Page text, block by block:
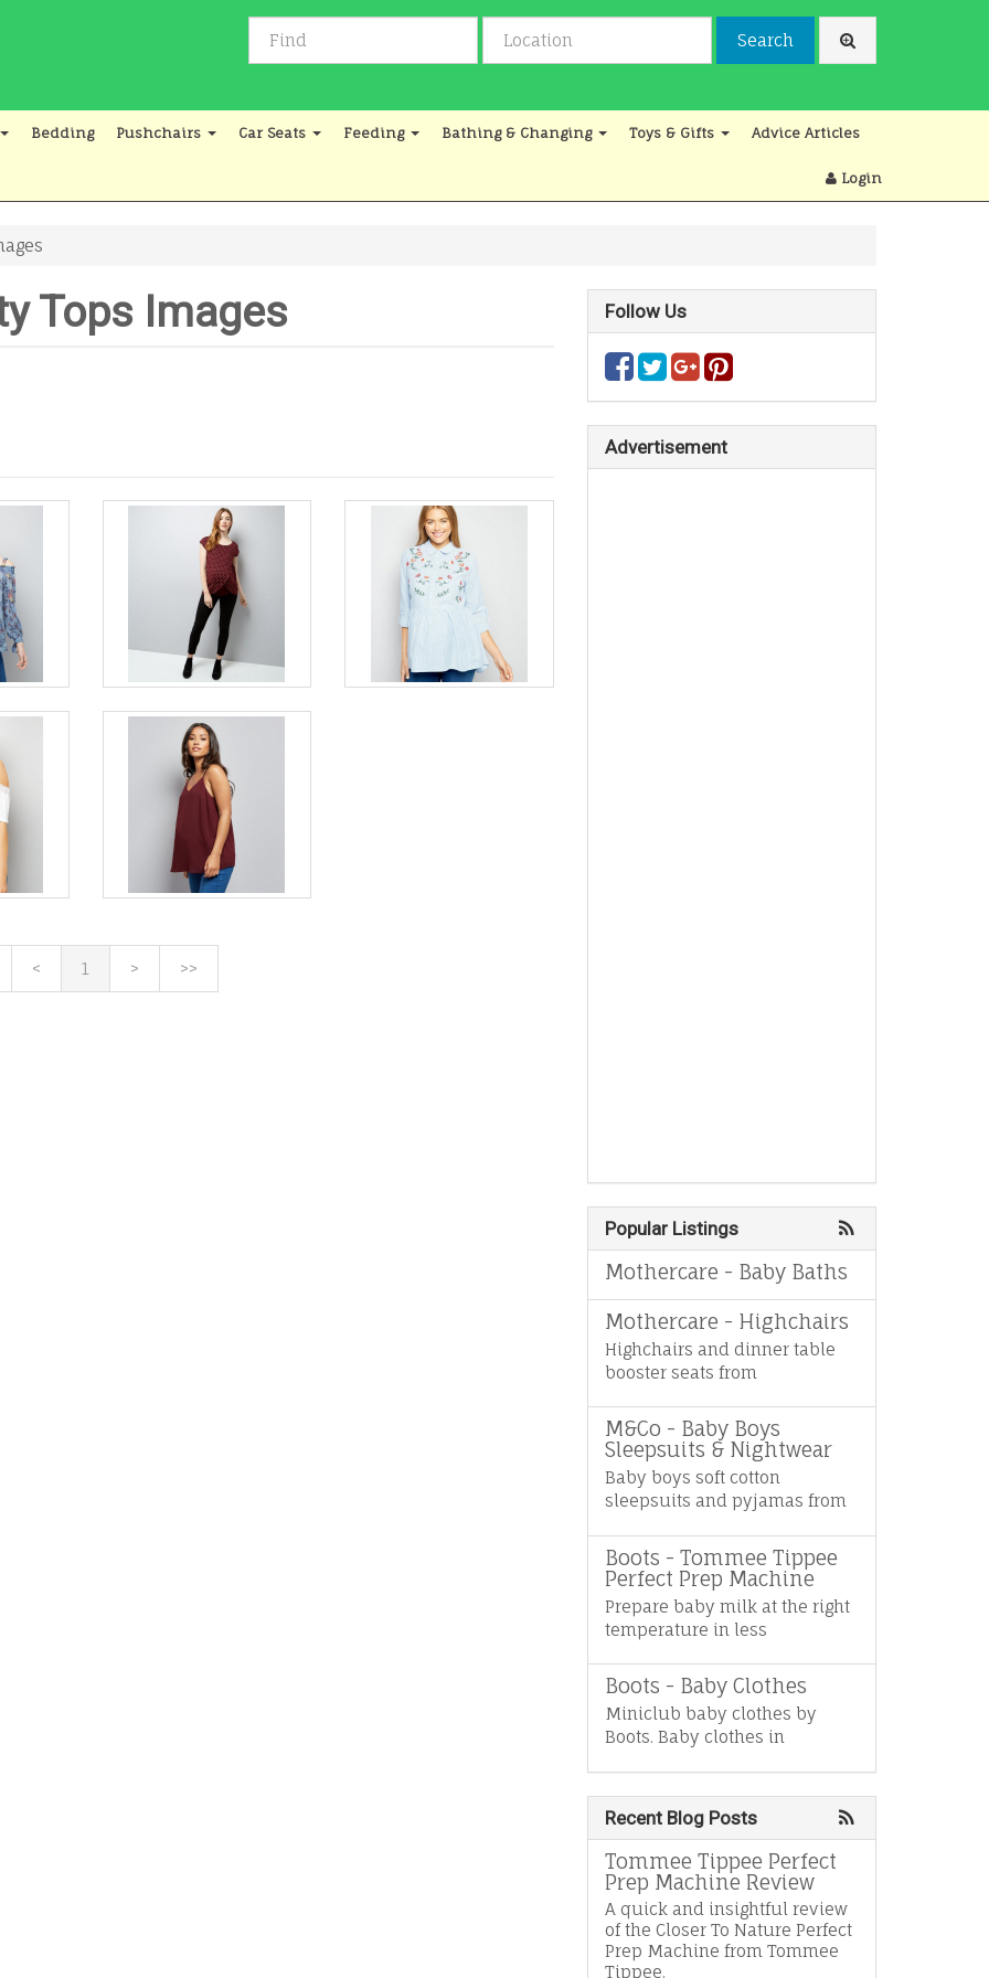
Search
Bedding Pushchairs Car Seats Feeding Bathing & Changing Toys & Gifts Advice Articles
Login
Tops Images
< 1 > >>
Follow Us
Advertisement
Popular Listings
Mothercare - Baby Baths
Mothercare - Highchairs
Highchairs and dinner table
booster seats from
M&Co - Baby Boys
Sleepsuits & Nightwear
Baby boys soft cotton
sleepsuits and pyjamas from
Boots - Tommee Tippee
Perfect Prep Machine
Prepare baby milk at the right
temperature in less
Boots - Baby Clothes
Miniclub baby clothes by
Boots. Baby clothes in
Recent Blog Posts
Tommee Tippee Perfect
Prep Machine Review
A quick and insightful review
of the Closer To Nature Perfect
Prep Machine from Tommee
Tippee.